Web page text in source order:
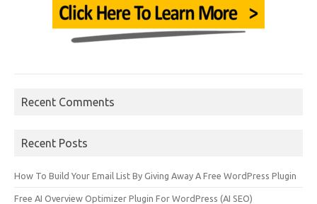
Recent Comments
Recent Posts
How To Build Your Email List By Giving Away A Free WordPress Plugin
Free AI Overview Optimizer Plugin For WordPress (AI SEO)